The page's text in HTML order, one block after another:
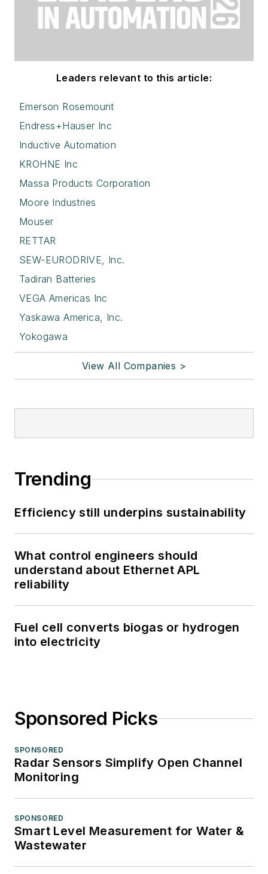
Leaders relevant to this article:
Emerson Rosemount
Endress+Hauser Inc
Inductive Automation
KROHNE Inc
Massa Products Corporation
Moore Industries
Mouser
RETTAR
SEW-EURODRIVE, Inc.
Tadiran Batteries
VEGA Americas Inc
Yaskawa America, Inc.
Yokogawa
View All Companies >
Trending
Efficiency still underpins sustainability
What control engineers should
understand about Ethernet APL
reliability
Fuel cell converts biogas or hydrogen
into electricity
Sponsored Picks
SPONSORED
Radar Sensors Simplify Open Channel
Monitoring
SPONSORED
Smart Level Measurement for Water &
Wastewater